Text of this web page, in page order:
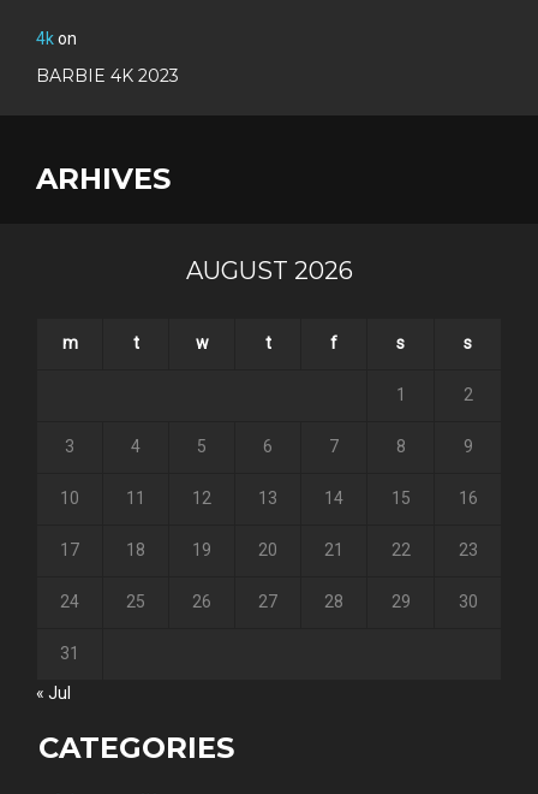
4kon
BARBIE 4K 2023
ARHIVES
AUGUST 2026
m t w t f s s
1 2
3 4 5 6 7 8 9
10 11 12 13 14 15 16
17 18 19 20 21 22 23
24 25 26 27 28 29 30
31
« Jul
CATEGORIES